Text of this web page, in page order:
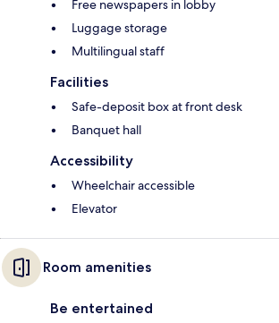
Free newspapers in lobby
Luggage storage
Multilingual staff
Facilities
Safe-deposit box at front desk
Banquet hall
Accessibility
Wheelchair accessible
Elevator
Room amenities
Be entertained